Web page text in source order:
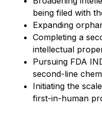
being filed with
Expanding
Completing a
intellectual
Pursuing FDA
second-line
Initiating the
first-in-human